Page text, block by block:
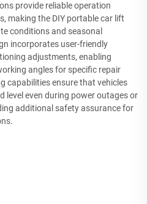
provide reliable operation
making the DIY portable car lift
conditions and seasonal
incorporates user-friendly
adjustments, enabling
angles for specific repair
capabilities ensure that vehicles
level even during power outages or
additional safety assurance for